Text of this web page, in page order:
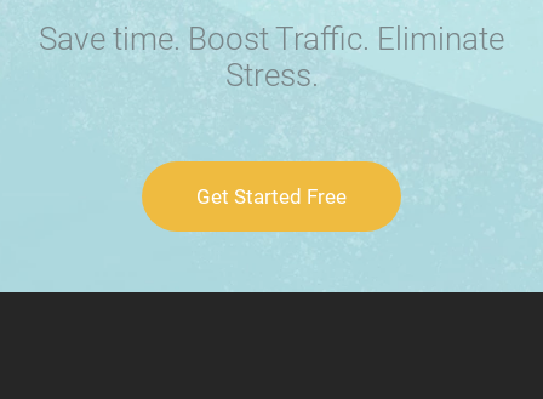
Save time. Boost Traffic. Eliminate
Stress.
Get Started Free